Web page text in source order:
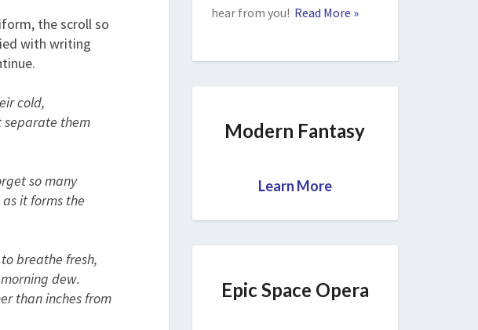
the scroll so
with writing
cold,
separate them
so many
it forms the
breathe fresh,
dew.
than inches from
hear from you! Read More »
Modern Fantasy
Learn More
Epic Space Opera